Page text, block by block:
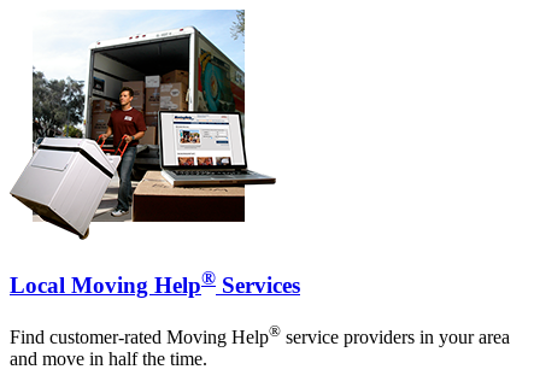
Local Moving Help® Services
Find customer-rated Moving Help® service providers in your area
and move in half the time.